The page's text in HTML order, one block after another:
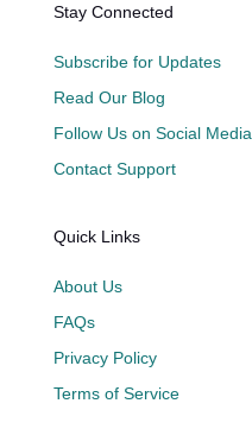
Stay Connected
Subscribe for Updates
Read Our Blog
Follow Us on Social Media
Contact Support
Quick Links
About Us
FAQs
Privacy Policy
Terms of Service